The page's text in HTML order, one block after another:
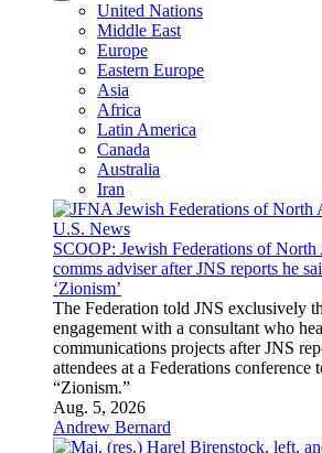
United Nations
Middle East
Europe
Eastern Europe
Asia
Africa
Latin America
Canada
Australia
Iran
U.S. News
SCOOP: Jewish Federations of North
comms adviser after JNS reports he
‘Zionism’
The Federation told JNS exclusively
engagement with a consultant who
communications projects after JNS
attendees at a Federations
“Zionism.”
Aug. 5, 2026
Andrew Bernard